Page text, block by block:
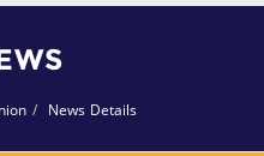
News Details